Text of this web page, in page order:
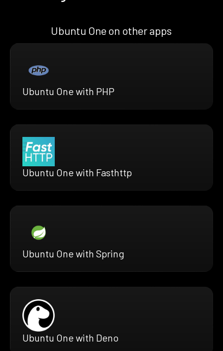
Ubuntu One on other apps
Ubuntu One with PHP
Ubuntu One with Fasthttp
Ubuntu One with Spring
Ubuntu One with Deno